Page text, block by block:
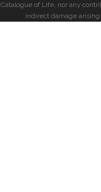
Catalogue of Life, nor any
indirect damage